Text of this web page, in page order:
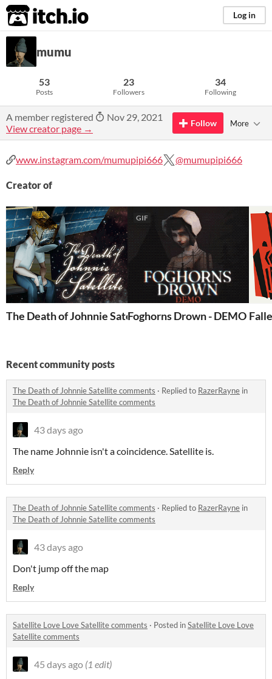
itch.io Log in
mumu
53
Posts
23
Followers
34
Following
A member registered
Nov 29, 2021
View creator page →
Follow More
www.instagram.com/mumupipi666 @mumupipi666
Creator of
The Death of Johnnie Satellite
GIF
Foghorns Drown - DEMO
Recent community posts
The Death of Johnnie Satellite comments · Replied to RazerRayne in
The Death of Johnnie Satellite comments
43 days ago
The name Johnnie isn't a coincidence. Satellite is.
Reply
The Death of Johnnie Satellite comments · Replied to RazerRayne in
The Death of Johnnie Satellite comments
43 days ago
Don't jump off the map
Reply
Satellite Love Love Satellite comments · Posted inSatellite Love Love
Satellite comments
45 days ago (1 edit)